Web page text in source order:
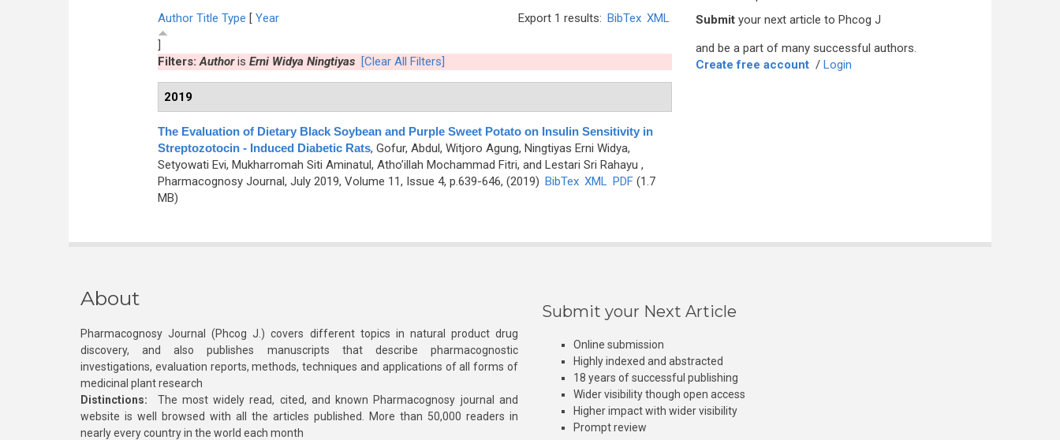
Export 1 results: BibTex XML
Author Title Type [ Year
]
Filters:Authoris Erni Widya Ningtiyas [Clear All Filters]
2019
The Evaluation of Dietary Black Soybean and Purple Sweet Potato on Insulin Sensitivity in
Streptozotocin - Induced Diabetic Rats, Gofur, Abdul, Witjoro Agung, Ningtiyas Erni Widya,
Setyowati Evi, Mukharromah Siti Aminatul, Atho’illah Mochammad Fitri, and Lestari Sri Rahayu ,
Pharmacognosy Journal, July 2019, Volume 11, Issue 4, p.639-646, (2019) BibTex XML PDF(1.7
MB)
Submit your next article to Phcog J
and be a part of many successful authors.
Create free account / Login
About
Pharmacognosy Journal (Phcog J.) covers different topics in natural product drug
discovery, and also publishes manuscripts that describe pharmacognostic
investigations, evaluation reports, methods, techniques and applications of all forms of
medicinal plant research
Distinctions: The most widely read, cited, and known Pharmacognosy journal and
website is well browsed with all the articles published. More than 50,000 readers in
nearly every country in the world each month
Submit your Next Article
Online submission
Highly indexed and abstracted
18 years of successful publishing
Wider visibility though open access
Higher impact with wider visibility
Prompt review